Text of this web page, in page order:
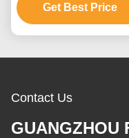
CNC With CE
Get Best Price
Contact Us
GUANGZHOU